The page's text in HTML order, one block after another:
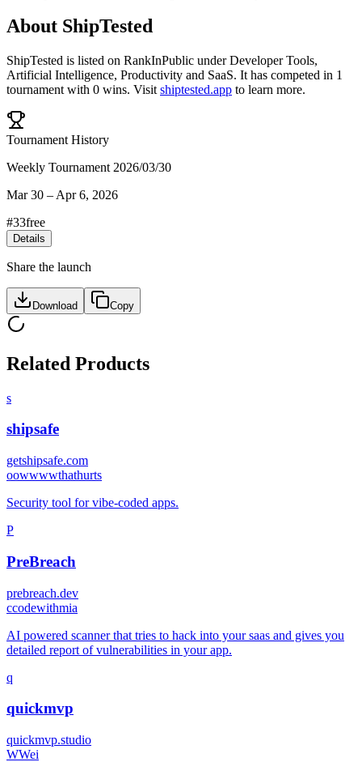
About ShipTested
ShipTested is listed on RankInPublic underDeveloper Tools,
Artificial Intelligence, Productivity and SaaS. It has competed in 1
tournament with 0 wins. Visit shiptested.app to learn more.
Tournament History
Weekly Tournament 2026/03/30
Mar 30 – Apr 6, 2026
#33free
Details
Share the launch
Download Copy
Related Products
s
shipsafe
getshipsafe.com
oowwwwthathurts
Security tool for vibe-coded apps.
P
PreBreach
prebreach.dev
ccodewithmia
AI powered scanner that tries to hack into your saas and gives you
detailed report of vulnerabilities in your app.
q
quickmvp
quickmvp.studio
WWei